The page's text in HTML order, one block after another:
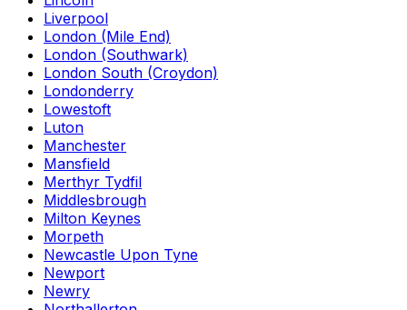
Liverpool
London (Mile End)
London (Southwark)
London South (Croydon)
Londonderry
Lowestoft
Luton
Manchester
Mansfield
Merthyr Tydfil
Middlesbrough
Milton Keynes
Morpeth
Newcastle Upon Tyne
Newport
Newry